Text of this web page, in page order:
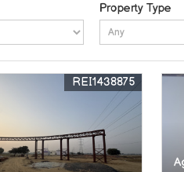
Property Type
REI1438875